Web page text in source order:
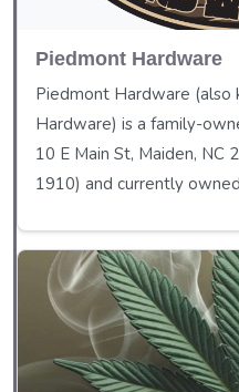
Piedmont Hardware
Piedmont Hardware (also
Hardware) is a family-
10 E Main St, Maiden, NC
1910) and currently